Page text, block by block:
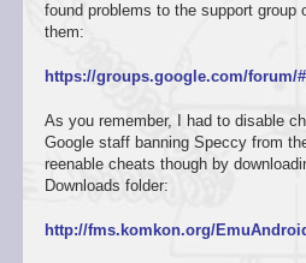
found problems to the support group
them:
https://groups.google.com/forum/
As you remember, I had to disable
Google staff banning Speccy from
reenable cheats though by
Downloads folder:
http://fms.komkon.org/